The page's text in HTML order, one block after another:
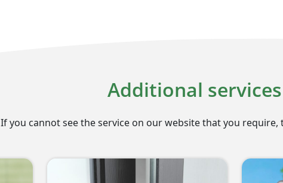
Additional
If you cannot see the service on our website that you require,